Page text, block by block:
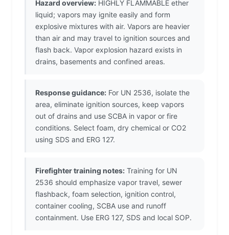
Hazard overview: HIGHLY FLAMMABLE ether
liquid; vapors may ignite easily and form
explosive mixtures with air. Vapors are heavier
than air and may travel to ignition sources and
flash back. Vapor explosion hazard exists in
drains, basements and confined areas.
Response guidance: For UN 2536, isolate the
area, eliminate ignition sources, keep vapors
out of drains and use SCBA in vapor or fire
conditions. Select foam, dry chemical or CO2
using SDS and ERG 127.
Firefighter training notes: Training for UN
2536 should emphasize vapor travel, sewer
flashback, foam selection, ignition control,
container cooling, SCBA use and runoff
containment. Use ERG 127, SDS and local SOP.